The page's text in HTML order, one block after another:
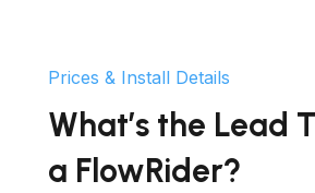
Prices & Install Details
What’s the Lead
a FlowRider?